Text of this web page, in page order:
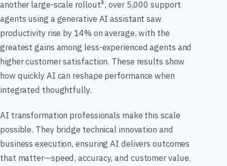
another large-scale rollout3 , over 5,000 support
agents using a generative AI assistant saw
productivity rise by 14% on average, with the
greatest gains among less-experienced agents and
higher customer satisfaction. These results show
how quickly AI can reshape performance when
integrated thoughtfully.
AI transformation professionals make this scale
possible. They bridge technical innovation and
business execution, ensuring AI delivers outcomes
that matter—speed, accuracy, and customer value.